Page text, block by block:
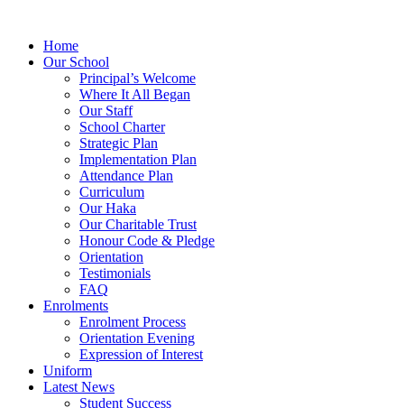
Home
Our School
Principal’s Welcome
Where It All Began
Our Staff
School Charter
Strategic Plan
Implementation Plan
Attendance Plan
Curriculum
Our Haka
Our Charitable Trust
Honour Code & Pledge
Orientation
Testimonials
FAQ
Enrolments
Enrolment Process
Orientation Evening
Expression of Interest
Uniform
Latest News
Student Success